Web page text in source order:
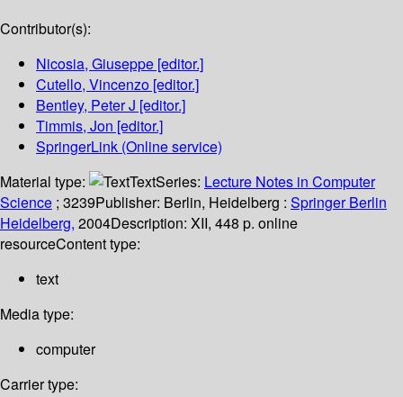
Contributor(s):
Nicosia, Giuseppe [editor.]
Cutello, Vincenzo [editor.]
Bentley, Peter J [editor.]
Timmis, Jon [editor.]
SpringerLink (Online service)
Material type:
TextSeries: Lecture Notes in Computer
Science ; 3239Publisher: Berlin, Heidelberg : Springer Berlin
Heidelberg, 2004Description: XII, 448 p. online
resourceContent type:
text
Media type:
computer
Carrier type: